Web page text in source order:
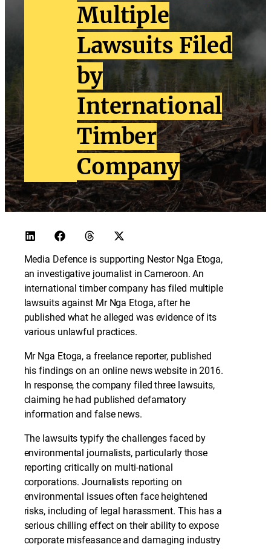
Multiple
Lawsuits Filed
by
International
Timber
Company
Media Defence is supporting Nestor Nga Etoga,
an investigative journalist in Cameroon. An
international timber company has filed multiple
lawsuits against Mr Nga Etoga, after he
published what he alleged was evidence of its
various unlawful practices.
Mr Nga Etoga, a freelance reporter, published
his findings on an online news website in 2016.
In response, the company filed three lawsuits,
claiming he had published defamatory
information and false news.
The lawsuits typify the challenges faced by
environmental journalists, particularly those
reporting critically on multi-national
corporations. Journalists reporting on
environmental issues often face heightened
risks, including of legal harassment. This has a
serious chilling effect on their ability to expose
corporate misfeasance and damaging industry